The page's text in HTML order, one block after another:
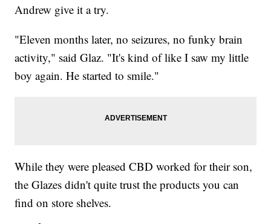
Andrew give it a try.
"Eleven months later, no seizures, no funky brain
activity," said Glaz. "It's kind of like I saw my little
boy again. He started to smile."
While they were pleased CBD worked for their son,
the Glazes didn't quite trust the products you can
find on store shelves.